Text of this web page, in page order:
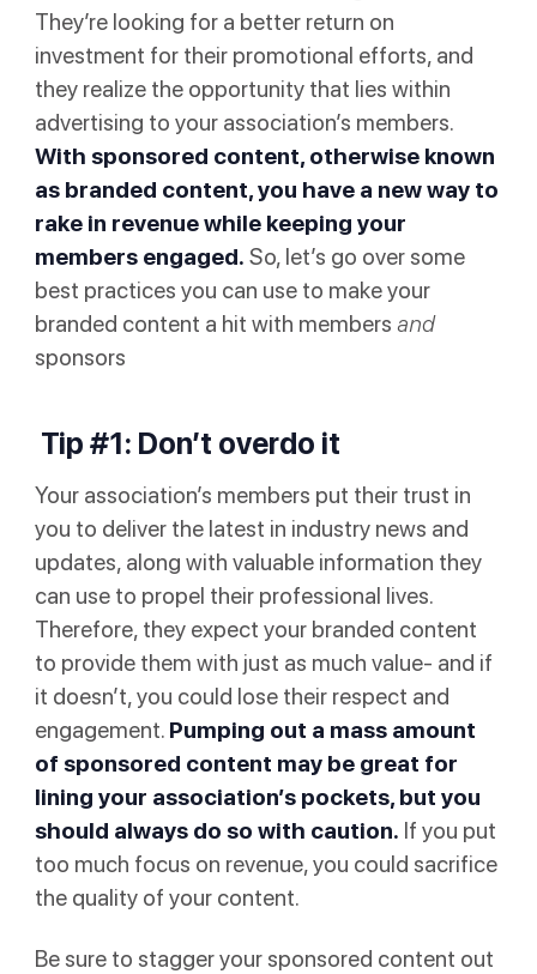
They’re looking for a better return on
investment for their promotional efforts, and
they realize the opportunity that lies within
advertising to your association’s members.
With sponsored content, otherwise known
as branded content, you have a new way to
rake in revenue while keeping your
members engaged. So, let’s go over some
best practices you can use to make your
branded content a hit with members and
sponsors
Tip #1: Don’t overdo it
Your association’s members put their trust in
you to deliver the latest in industry news and
updates, along with valuable information they
can use to propel their professional lives.
Therefore, they expect your branded content
to provide them with just as much value- and if
it doesn’t, you could lose their respect and
engagement. Pumping out a mass amount
of sponsored content may be great for
lining your association’s pockets, but you
should always do so with caution. If you put
too much focus on revenue, you could sacrifice
the quality of your content.
Be sure to stagger your sponsored content out